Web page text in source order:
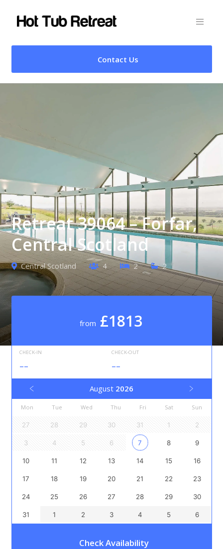
Contact Us
Retreat 39064 – Forfar,
Central Scotland
Central Scotland 4 2 2
from £1813
CHECK-IN
--
CHECK-OUT
--
August 2026
Mon Tue Wed Thu Fri Sat Sun
27 28 29 30 31 1 2
3 4 5 6 7 8 9
10 11 12 13 14 15 16
17 18 19 20 21 22 23
24 25 26 27 28 29 30
31 1 2 3 4 5 6
Check Availability